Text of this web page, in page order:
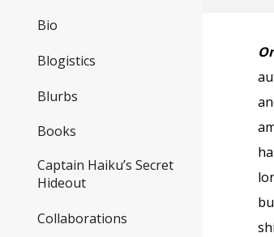
Bio
Blogistics
Blurbs
Books
Captain Haiku’s Secret
Hideout
Collaborations